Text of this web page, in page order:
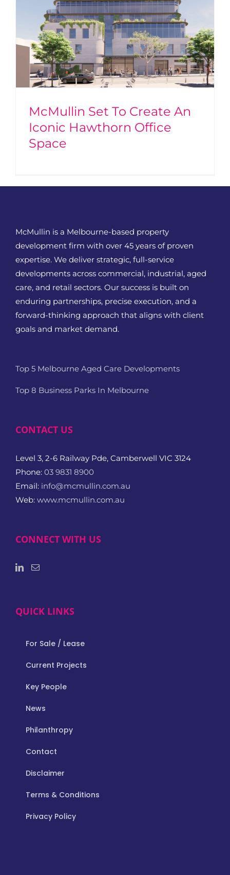
McMullin Set To Create An
Iconic Hawthorn Office
Space
McMullin is a Melbourne-based property
development firm with over 45 years of proven
expertise. We deliver strategic, full-service
developments across commercial, industrial, aged
care, and retail sectors. Our success is built on
enduring partnerships, precise execution, and a
forward-thinking approach that aligns with client
goals and market demand.
Top 5 Melbourne Aged Care Developments
Top 8 Business Parks In Melbourne
CONTACT US
Level 3, 2-6 Railway Pde, Camberwell VIC 3124
Phone: 03 9831 8900
Email: info@mcmullin.com.au
Web: www.mcmullin.com.au
CONNECT WITH US
QUICK LINKS
For Sale / Lease
Current Projects
Key People
News
Philanthropy
Contact
Disclaimer
Terms & Conditions
Privacy Policy